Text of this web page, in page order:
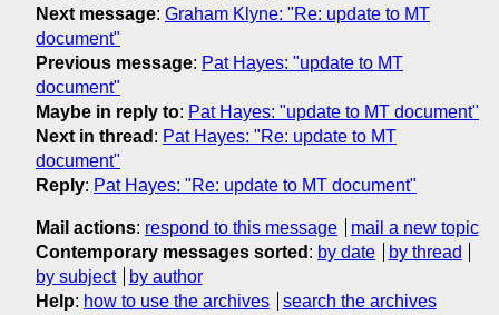
Next message: Graham Klyne: "Re: update to MT
document"
Previous message: Pat Hayes: "update to MT
document"
Maybe in reply to: Pat Hayes: "update to MT document"
Next in thread : Pat Hayes: "Re: update to MT
document"
Reply: Pat Hayes: "Re: update to MT document"
Mail actions: respond to this message
mail a new topic
Contemporary messages sorted : by date
by thread
by subject
by author
Help: how to use the archives search the archives